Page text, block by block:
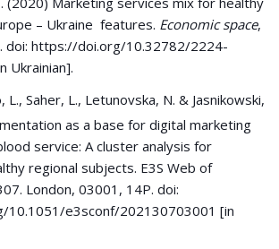
– Ukraine features. Economic space,
doi: https://doi.org/10.32782/2224-
Ukrainian].
L., Saher, L., Letunovska, N. & Jasnikowski,
as a base for digital marketing
service: A cluster analysis for
regional subjects. E3S Web of
London, 03001, 14P. doi:
10.1051/e3sconf/202130703001 [in